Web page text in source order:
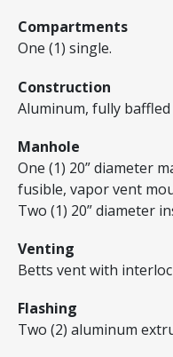
Compartments
One (1) single.
Construction
Aluminum, fully
Manhole
One (1) 20” diameter
fusible, vapor vent
Two (1) 20” diameter
Venting
Betts vent with
Flashing
Two (2) aluminum